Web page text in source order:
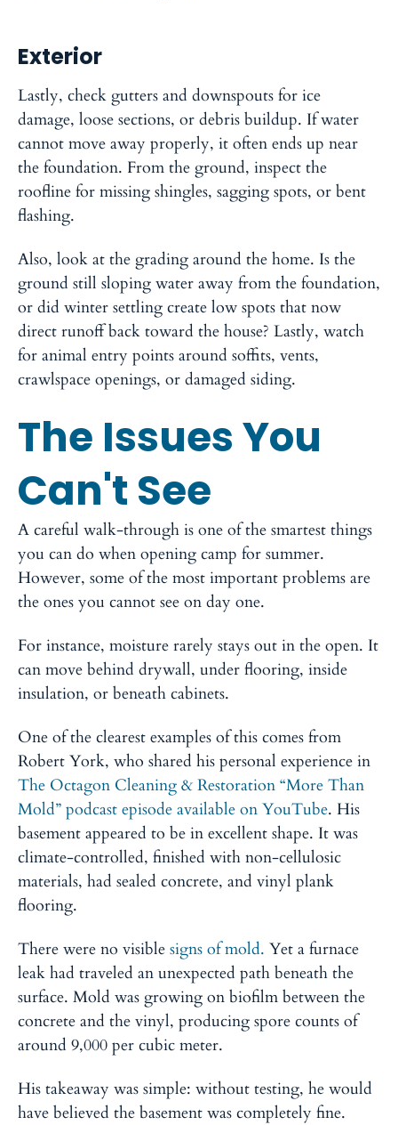
Exterior
Lastly, check gutters and downspouts for ice
damage, loose sections, or debris buildup. If water
cannot move away properly, it often ends up near
the foundation. From the ground, inspect the
roofline for missing shingles, sagging spots, or bent
flashing.
Also, look at the grading around the home. Is the
ground still sloping water away from the foundation,
or did winter settling create low spots that now
direct runoff back toward the house? Lastly, watch
for animal entry points around soffits, vents,
crawlspace openings, or damaged siding.
The Issues You
Can't See
A careful walk-through is one of the smartest things
you can do when opening camp for summer.
However, some of the most important problems are
the ones you cannot see on day one.
For instance, moisture rarely stays out in the open. It
can move behind drywall, under flooring, inside
insulation, or beneath cabinets.
One of the clearest examples of this comes from
Robert York, who shared his personal experience in
The Octagon Cleaning & Restoration “More Than
Mold” podcast episode available on YouTube. His
basement appeared to be in excellent shape. It was
climate-controlled, finished with non-cellulosic
materials, had sealed concrete, and vinyl plank
flooring.
There were no visible signs of mold. Yet a furnace
leak had traveled an unexpected path beneath the
surface. Mold was growing on biofilm between the
concrete and the vinyl, producing spore counts of
around 9,000 per cubic meter.
His takeaway was simple: without testing, he would
have believed the basement was completely fine.